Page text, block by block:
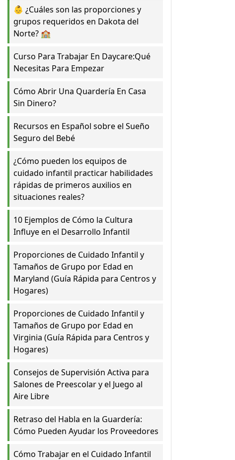
👶 ¿Cuáles son las proporciones y
grupos requeridos en Dakota del
Norte? 🏫
Curso Para Trabajar En Daycare:Qué
Necesitas Para Empezar
Cómo Abrir Una Quardería En Casa
Sin Dinero?
Recursos en Español sobre el Sueño
Seguro del Bebé
¿Cómo pueden los equipos de
cuidado infantil practicar habilidades
rápidas de primeros auxilios en
situaciones reales?
10 Ejemplos de Cómo la Cultura
Influye en el Desarrollo Infantil
Proporciones de Cuidado Infantil y
Tamaños de Grupo por Edad en
Maryland (Guía Rápida para Centros y
Hogares)
Proporciones de Cuidado Infantil y
Tamaños de Grupo por Edad en
Virginia (Guía Rápida para Centros y
Hogares)
Consejos de Supervisión Activa para
Salones de Preescolar y el Juego al
Aire Libre
Retraso del Habla en la Guardería:
Cómo Pueden Ayudar los Proveedores
Cómo Trabajar en el Cuidado Infantil